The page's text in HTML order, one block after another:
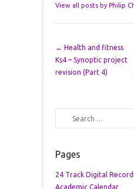
View all posts by Philip
Post navigation
← Health and fitness
Ks4 – Synoptic project
revision (Part 4)
Search
Pages
24 Track Digital
Academic Calendar